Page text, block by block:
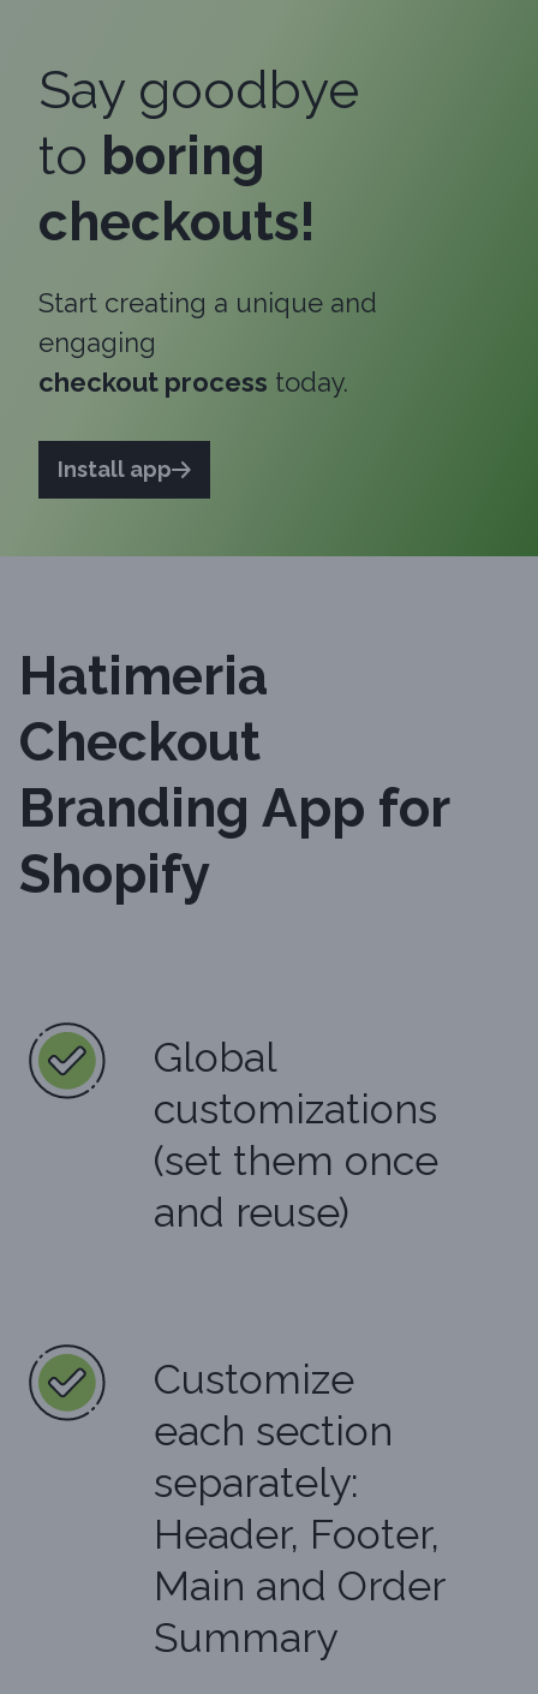
Say goodbye
to boring
checkouts!
Start creating a unique and
engaging
checkout process today.
Install app
Hatimeria
Checkout
Branding App for
Shopify
Global
customizations
(set them once
and reuse)
Customize
each section
separately:
Header, Footer,
Main and Order
Summary